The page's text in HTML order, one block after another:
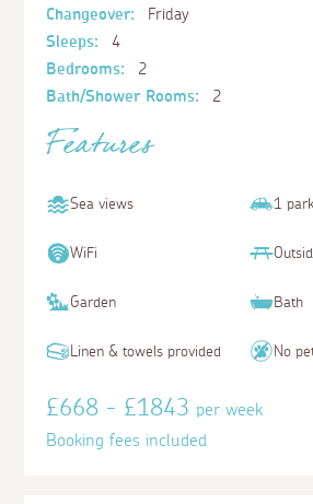
Changeover:
Friday
Sleeps:
4
Bedrooms:
2
Bath/Shower Rooms:
2
Features
Sea views 1
WiFi
Garden Bath
Linen & towels provided No
£668 - £1843per week
Booking fees included